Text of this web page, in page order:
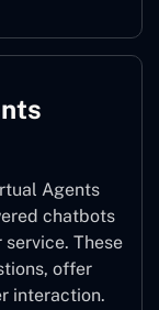
Agents
chatbots
These
offer
interaction.